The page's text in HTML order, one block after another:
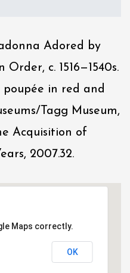
Adored by
c. 1516—1540s.
in red and
Tagg Museum,
Acquisition of
2007.32.
Maps correctly.
OK